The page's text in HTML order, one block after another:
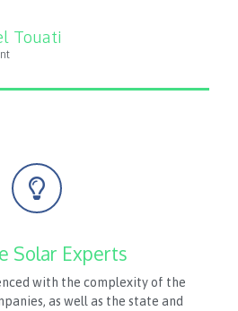
Touati
Solar Experts
with the complexity of the
as well as the state and